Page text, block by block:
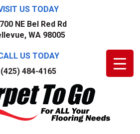
US TODAY
NE Bel Red Rd
WA 98005
US TODAY
(425) 484-4165